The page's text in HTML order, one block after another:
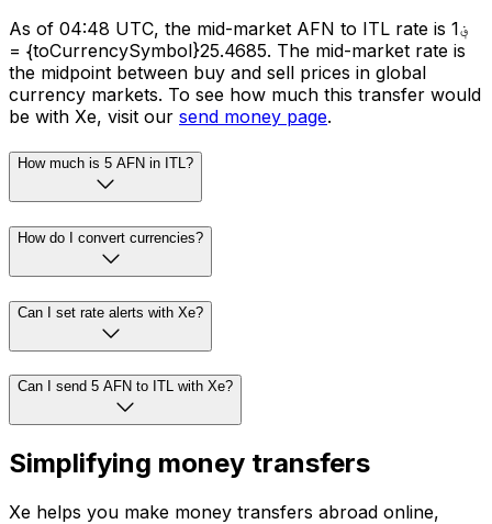
As of 04:48 UTC, the mid-market AFN to ITL rate is ؋1
= {toCurrencySymbol}25.4685. The mid-market rate is
the midpoint between buy and sell prices in global
currency markets. To see how much this transfer would
be with Xe, visit our send money page.
How much is 5 AFN in ITL?
How do I convert currencies?
Can I set rate alerts with Xe?
Can I send 5 AFN to ITL with Xe?
Simplifying money transfers
Xe helps you make money transfers abroad online,